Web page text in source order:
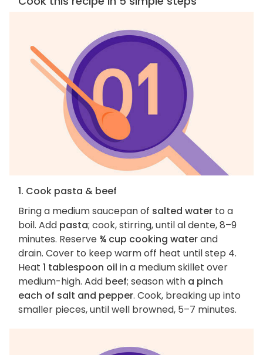
1. Cook pasta & beef
Bring a medium saucepan of salted water to a
boil. Add pasta; cook, stirring, until al dente, 8–9
minutes. Reserve ¾ cup cooking waterand
drain. Cover to keep warm off heat until step 4.
Heat 1 tablespoon oil in a medium skillet over
medium-high. Add beef; season with a pinch
each of salt and pepper. Cook, breaking up into
smaller pieces, until well browned, 5–7 minutes.